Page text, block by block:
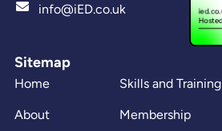
info@iED.co.uk
Sitemap
Home
About
Skills and Training
Membership